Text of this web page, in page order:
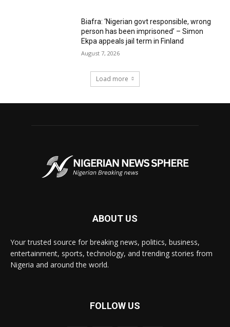
Biafra: ‘Nigerian govt responsible, wrong
person has been imprisoned’ – Simon
Ekpa appeals jail term in Finland
August 7, 2026
Load more
ABOUT US
Your trusted source for breaking news, politics, business,
entertainment, sports, technology, and trending stories from
Nigeria and around the world.
FOLLOW US